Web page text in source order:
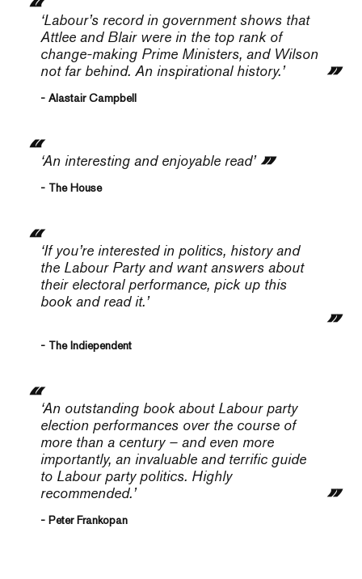
‘Labour’s record in government shows that
Attlee and Blair were in the top rank of
change-making Prime Ministers, and Wilson
not far behind. An inspirational history.’
- Alastair Campbell
‘An interesting and enjoyable read’
- The House
‘If you’re interested in politics, history and
the Labour Party and want answers about
their electoral performance, pick up this
book and read it.’
- The Indiependent
‘An outstanding book about Labour party
election performances over the course of
more than a century – and even more
importantly, an invaluable and terrific guide
to Labour party politics. Highly
recommended.’
- Peter Frankopan